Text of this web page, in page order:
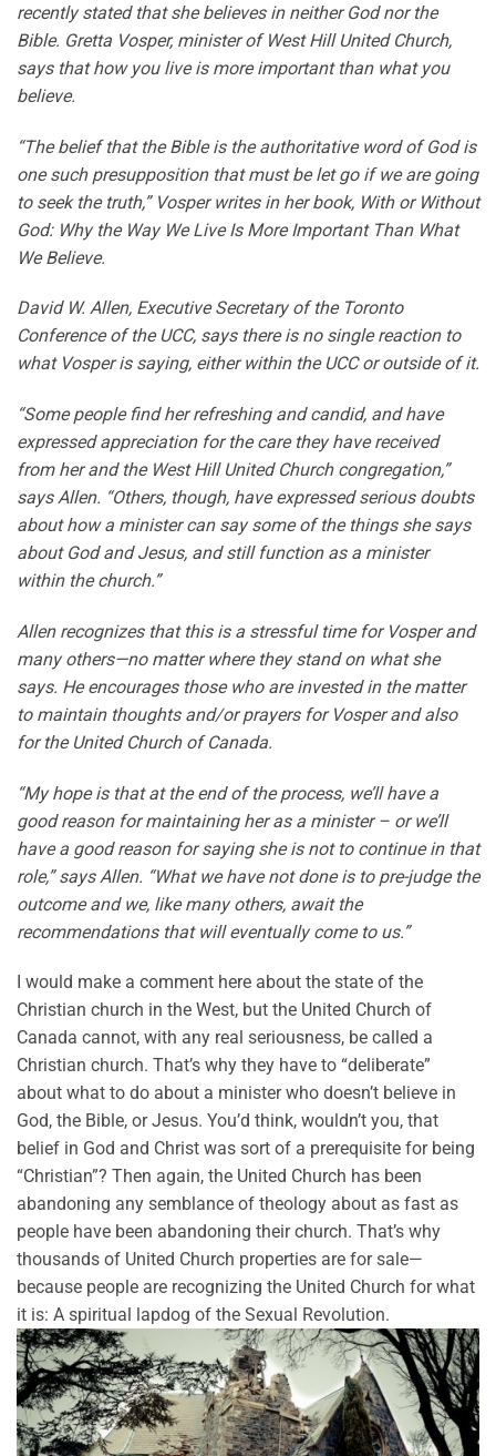
recently stated that she believes in neither God nor the
Bible. Gretta Vosper, minister of West Hill United Church,
says that how you live is more important than what you
believe.
“The belief that the Bible is the authoritative word of God is
one such presupposition that must be let go if we are going
to seek the truth,” Vosper writes in her book, With or Without
God: Why the Way We Live Is More Important Than What
We Believe.
David W. Allen, Executive Secretary of the Toronto
Conference of the UCC, says there is no single reaction to
what Vosper is saying, either within the UCC or outside of it.
“Some people find her refreshing and candid, and have
expressed appreciation for the care they have received
from her and the West Hill United Church congregation,”
says Allen. “Others, though, have expressed serious doubts
about how a minister can say some of the things she says
about God and Jesus, and still function as a minister
within the church.”
Allen recognizes that this is a stressful time for Vosper and
many others—no matter where they stand on what she
says. He encourages those who are invested in the matter
to maintain thoughts and/or prayers for Vosper and also
for the United Church of Canada.
“My hope is that at the end of the process, we’ll have a
good reason for maintaining her as a minister – or we’ll
have a good reason for saying she is not to continue in that
role,” says Allen. “What we have not done is to pre-judge the
outcome and we, like many others, await the
recommendations that will eventually come to us.”
I would make a comment here about the state of the
Christian church in the West, but the United Church of
Canada cannot, with any real seriousness, be called a
Christian church. That’s why they have to “deliberate”
about what to do about a minister who doesn’t believe in
God, the Bible, or Jesus. You’d think, wouldn’t you, that
belief in God and Christ was sort of a prerequisite for being
“Christian”? Then again, the United Church has been
abandoning any semblance of theology about as fast as
people have been abandoning their church. That’s why
thousands of United Church properties are for sale—
because people are recognizing the United Church for what
it is: A spiritual lapdog of the Sexual Revolution.